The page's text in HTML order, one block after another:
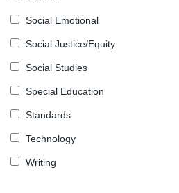
Social Emotional
Social Justice/Equity
Social Studies
Special Education
Standards
Technology
Writing